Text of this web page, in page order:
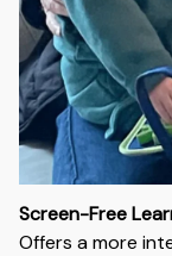
Screen-Free
Offers a more